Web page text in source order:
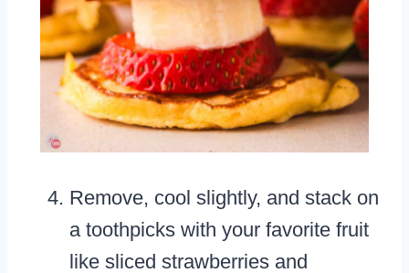
Remove, cool slightly, and stack on
a toothpicks with your favorite fruit
like sliced strawberries and